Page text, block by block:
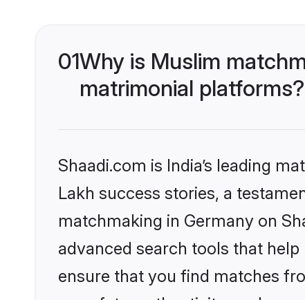
01Why is Muslim
matrimonial platforms?
Shaadi.com is India’s leading
Lakh success stories, a
matchmaking in Germany on
advanced search tools that
ensure that you find matches